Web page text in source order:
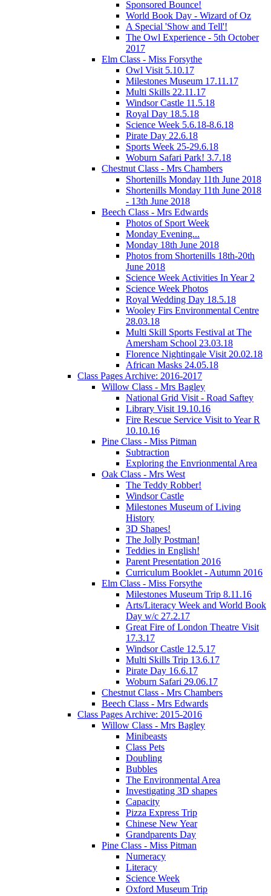
Sponsored Bounce!
World Book Day - Wizard of Oz
A Special 'Show and Tell'!
The Owl Experience - 5th October
2017
Elm Class - Miss Forsythe
Owl Visit 5.10.17
Milestones Museum 17.11.17
Multi Skills 22.11.17
Windsor Castle 11.5.18
Royal Day 18.5.18
Science Week 5.6.18-8.6.18
Pirate Day 22.6.18
Sports Week 25-29.6.18
Woburn Safari Park! 3.7.18
Chestnut Class - Mrs Chambers
Shortenills Monday 11th June 2018
Shortenills Monday 11th June 2018
- 13th June 2018
Beech Class - Mrs Edwards
Photos of Sport Week
Monday Evening...
Monday 18th June 2018
Photos from Shortenills 18th-20th
June 2018
Science Week Activities In Year 2
Science Week Photos
Royal Wedding Day 18.5.18
Wooley Firs Environmental Centre
28.03.18
Multi Skill Sports Festival at The
Amersham School 23.03.18
Florence Nightingale Visit 20.02.18
African Masks 24.05.18
Class Pages Archive: 2016-2017
Willow Class - Mrs Bagley
National Grid Visit - Road Saftey
Library Visit 19.10.16
Fire Rescue Service Visit to Year R
10.10.16
Pine Class - Miss Pitman
Subtraction
Exploring the Envrionmental Area
Oak Class - Mrs West
The Teddy Robber!
Windsor Castle
Milestones Museum of Living
History
3D Shapes!
The Jolly Postman!
Teddies in English!
Parent Presentation 2016
Curriculum Booklet - Autumn 2016
Elm Class - Miss Forsythe
Milestones Museum Trip 8.11.16
Arts/Literacy Week and World Book
Day w/c 27.2.17
Great Fire of London Theatre Visit
17.3.17
Windsor Castle 12.5.17
Multi Skills Trip 13.6.17
Pirate Day 16.6.17
Woburn Safari 29.06.17
Chestnut Class - Mrs Chambers
Beech Class - Mrs Edwards
Class Pages Archive: 2015-2016
Willow Class - Mrs Bagley
Minibeasts
Class Pets
Doubling
Bubbles
The Environmental Area
Investigating 3D shapes
Capacity
Pizza Express Trip
Chinese New Year
Grandparents Day
Pine Class - Miss Pitman
Numeracy
Literacy
Science Week
Oxford Museum Trip